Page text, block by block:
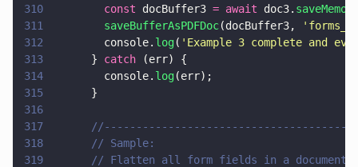
310
        const
docBuffer3 = await doc3.
311
        saveBufferAsPDFDoc
(docBuffer3, '
312
        console.
log( ' Example 3 complete and
313
      }
catch (err) {
314
        console.
log(err);
315
      }
316
317
318
      // Sample:
319
      // Flatten all form fields in a document.